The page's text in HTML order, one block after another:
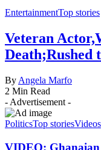
EntertainmentTop stories
Veteran
Death;Rushed
By Angela Marfo
2 Min Read
- Advertisement -
PoliticsTop storiesVideos
VIDEO: Ghanaian